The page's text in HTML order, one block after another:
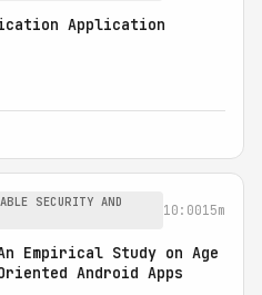
Application
SECURITY AND
10:0015m
Empirical Study on Age
Android Apps